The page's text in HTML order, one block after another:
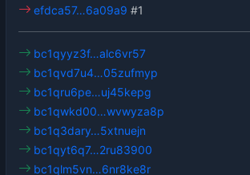
efdca57…6a09a9 #1
bc1qyyz3f…alc6vr57
bc1qvd7u4…05zufmyp
bc1qru6pe…uj45kepg
bc1qwkd00…wvwyza8p
bc1q3dary…5xtnuejn
bc1qyt6q7…2ru83900
bc1qlm5vn…6nr8ke8r